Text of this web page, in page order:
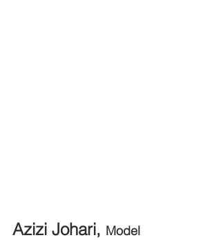
Azizi Johari, Model